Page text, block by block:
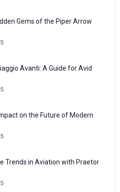
Gems of the Piper Arrow
Avanti: A Guide for Avid
on the Future of Modern
Trends in Aviation with Praetor